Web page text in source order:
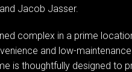
Jacob Jasser.
complex in a prime
and low-
is thoughtfully designed to